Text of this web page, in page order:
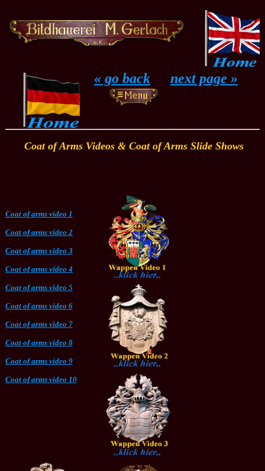
« go back next page »
Coat of Arms Videos & Coat of Arms Slide Shows
Coat of arms video 1
Coat of arms video 2
Coat of arms video 3
Coat of arms video 4
Coat of arms video 5
Coat of arms video 6
Coat of arms video 7
Coat of arms video 8
Coat of arms video 9
Coat of arms video 10